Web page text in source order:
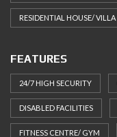
RESIDENTIAL HOUSE/ VILLA
FEATURES
24/7 HIGH SECURITY
DISABLED FACILITIES
FITNESS CENTRE/ GYM